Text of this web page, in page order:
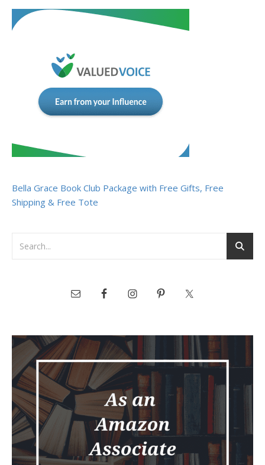
Bella Grace Book Club Package with Free Gifts, Free
Shipping & Free Tote